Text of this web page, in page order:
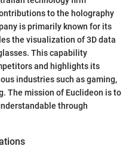
to the holography
is primarily known for its
the visualization of 3D data
This capability
and highlights its
industries such as gaming,
The mission of Euclideon is to
through